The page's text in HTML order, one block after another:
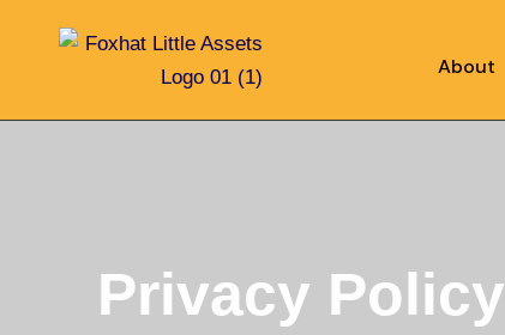
About
Privacy Policy